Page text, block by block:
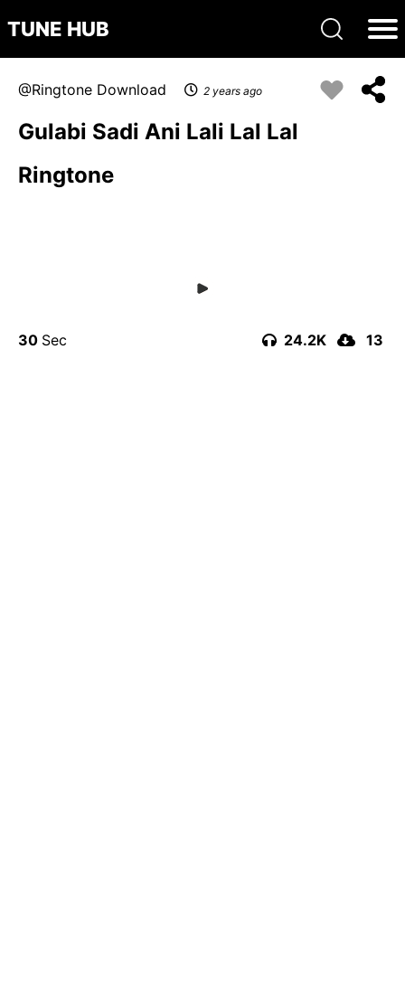
TUNE HUB
Ringtone Download 2 years ago
Gulabi Sadi Ani Lali Lal Lal
Ringtone
30 24.2K 13